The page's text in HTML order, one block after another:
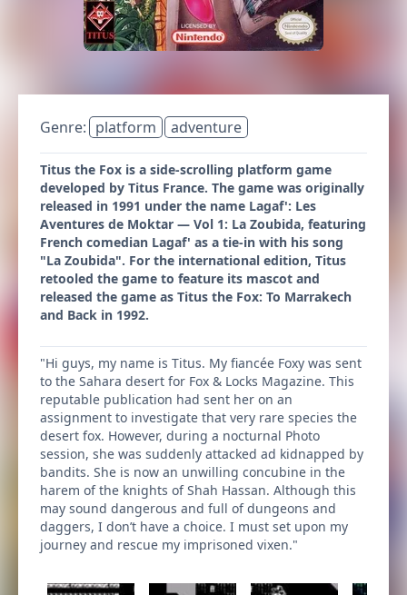
Genre: platform adventure
Titus the Fox is a side-scrolling platform game
developed by Titus France. The game was originally
released in 1991 under the name Lagaf': Les
Aventures de Moktar — Vol 1: La Zoubida, featuring
French comedian Lagaf' as a tie-in with his song
"La Zoubida". For the international edition, Titus
retooled the game to feature its mascot and
released the game as Titus the Fox: To Marrakech
and Back in 1992.
"Hi guys, my name is Titus. My fiancée Foxy was sent
to the Sahara desert for Fox & Locks Magazine. This
reputable publication had sent her on an
assignment to investigate that very rare species the
desert fox. However, during a nocturnal Photo
session, she was suddenly attacked ad kidnapped by
bandits. She is now an unwilling concubine in the
harem of the knights of Shah Hassan. Although this
may sound dangerous and full of dungeons and
daggers, I don’t have a choice. I must set upon my
journey and rescue my imprisoned vixen."